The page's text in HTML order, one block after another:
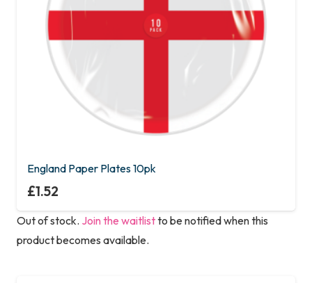
England Paper Plates 10pk
£1.52
Out of stock. Join the waitlistto be notified when this
product becomes available.